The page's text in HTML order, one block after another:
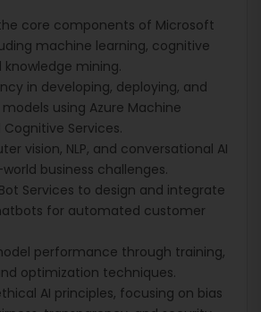
core components of Microsoft
machine learning, cognitive
knowledge mining.
in developing, deploying, and
using Azure Machine
Cognitive Services.
vision, NLP, and conversational AI
business challenges.
Services to design and integrate
for automated customer
performance through training,
optimization techniques.
AI principles, focusing on bias